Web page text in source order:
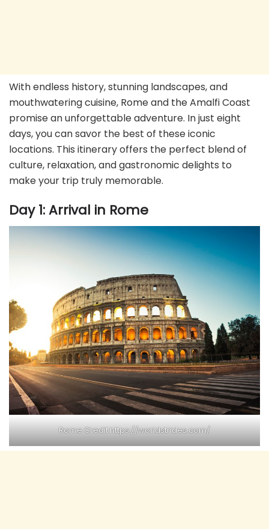
With endless history, stunning landscapes, and
mouthwatering cuisine, Rome and the Amalfi Coast
promise an unforgettable adventure. In just eight
days, you can savor the best of these iconic
locations. This itinerary offers the perfect blend of
culture, relaxation, and gastronomic delights to
make your trip truly memorable.
Day 1: Arrival in Rome
Rome Credithttps://worldstrides.com/